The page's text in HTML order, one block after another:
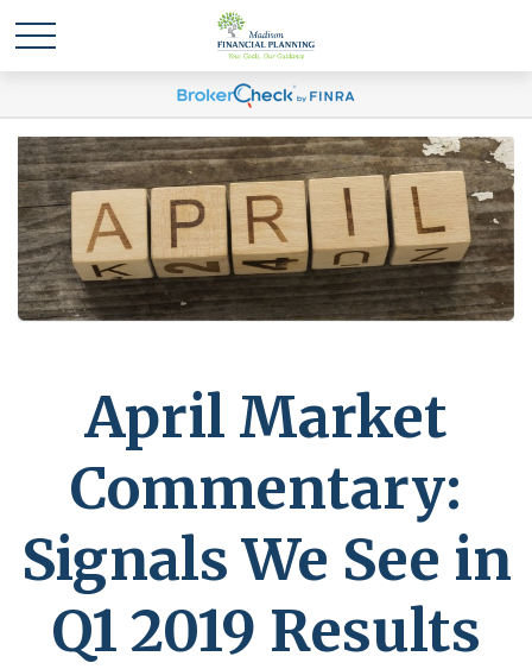
April Market
Commentary:
Signals We See in
Q1 2019 Results